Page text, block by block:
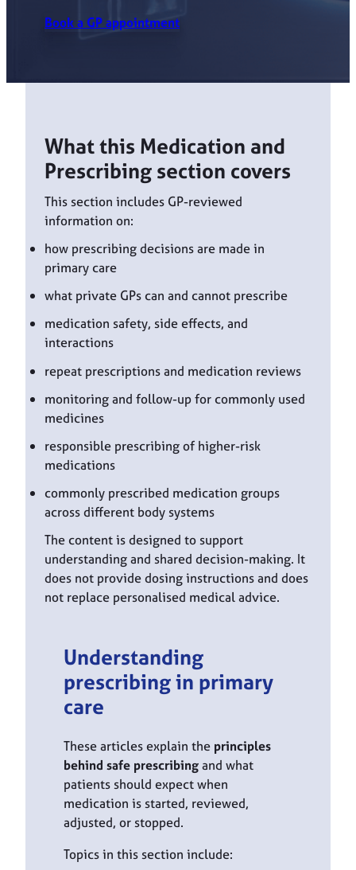
Book a GP appointment
What this Medication and
Prescribing section covers
This section includes GP-reviewed
information on:
how prescribing decisions are made in
primary care
what private GPs can and cannot prescribe
medication safety, side effects, and
interactions
repeat prescriptions and medication reviews
monitoring and follow-up for commonly used
medicines
responsible prescribing of higher-risk
medications
commonly prescribed medication groups
across different body systems
The content is designed to support
understanding and shared decision-making. It
does not provide dosing instructions and does
not replace personalised medical advice.
Understanding
prescribing in primary
care
These articles explain the principles
behind safe prescribingand what
patients should expect when
medication is started, reviewed,
adjusted, or stopped.
Topics in this section include: